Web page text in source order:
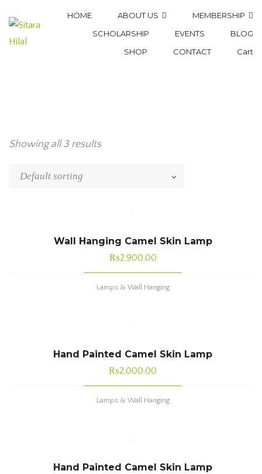
HOME ABOUT US
MEMBERSHIP
SCHOLARSHIP
EVENTS
BLOG
SHOP
CONTACT Cart
Showing all 3 results
Wall Hanging Camel Skin Lamp
₨2,900.00
Lamps & Wall Hanging
Hand Painted Camel Skin Lamp
₨2,000.00
Lamps & Wall Hanging
Hand Painted Camel Skin Lamp